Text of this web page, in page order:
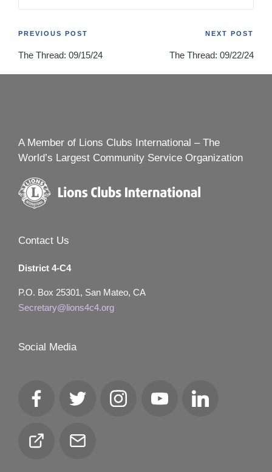
Post
navigation
PREVIOUS POST
The Thread: 09/15/24
NEXT POST
The Thread: 09/22/24
A Member of Lions Clubs International – The
World’s Largest Community Service Organization
Contact Us
District 4-C4
P.O. Box 25301, San Mateo, CA
Secretary@lions4c4.org
Social Media
FacebookTwitter InstagramYouTube
Club
Email